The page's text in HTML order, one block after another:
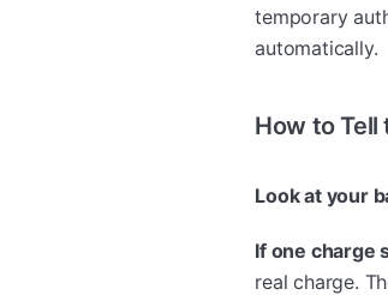
temporary
automatically.
How to
Look at your
If one charge
real charge.